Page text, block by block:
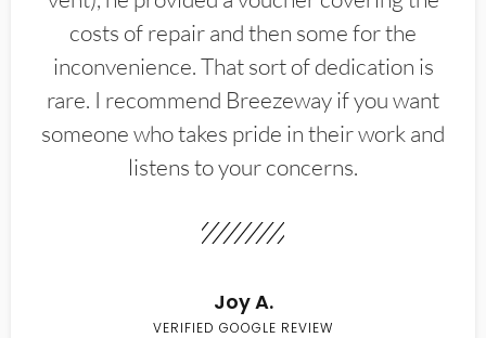
costs of repair and then some for the
inconvenience. That sort of dedication is
rare. I recommend Breezeway if you want
someone who takes pride in their work and
listens to your concerns.
Joy A.
VERIFIED GOOGLE REVIEW